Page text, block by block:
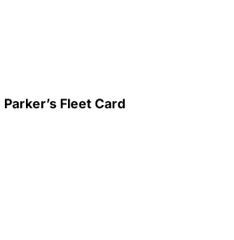
Parker’s Fleet Card